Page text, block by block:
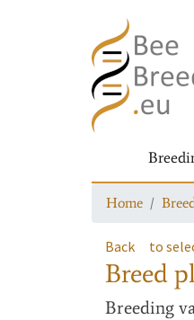
Home
Back to
Breed
Breeding